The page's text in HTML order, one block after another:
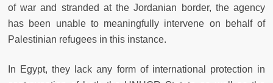
of war and stranded at the Jordanian border, the agency
has been unable to meaningfully intervene on behalf of
Palestinian refugees in this instance.
In Egypt, they lack any form of international protection in